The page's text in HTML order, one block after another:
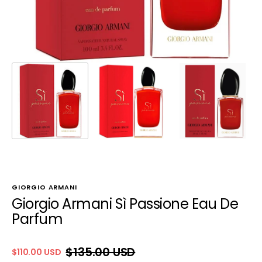
GIORGIO ARMANI
Giorgio Armani Sì Passione Eau De
Parfum
Sale
$110.00 USD
Regular
$135.00 USD